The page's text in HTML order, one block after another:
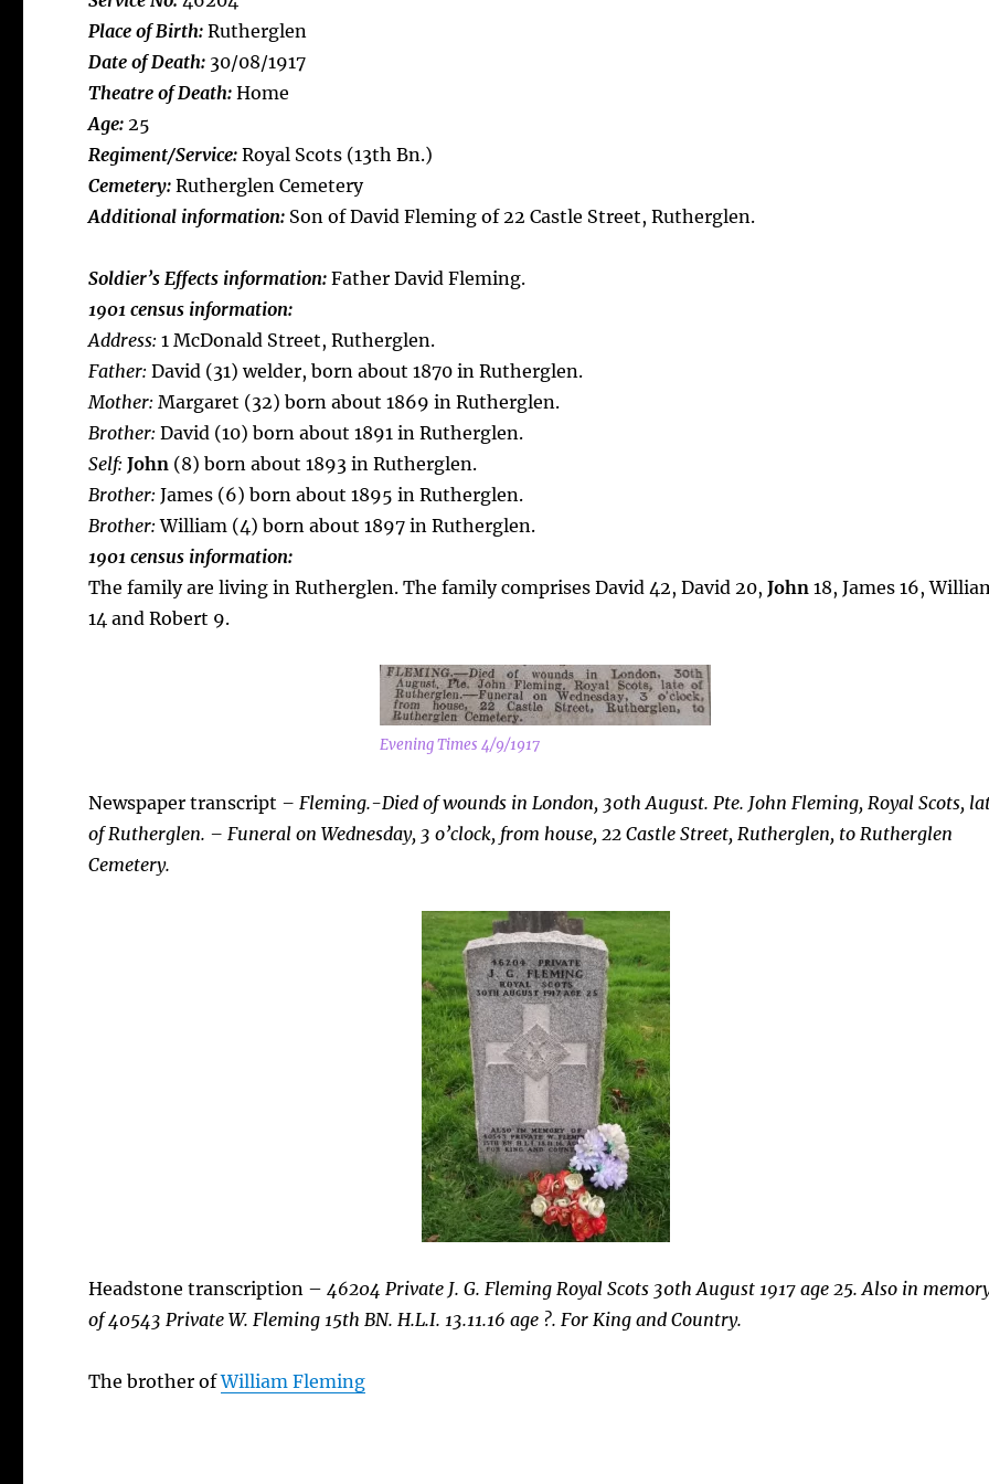
Place of Birth: Rutherglen
Date of Death: 30/08/1917
Theatre of Death: Home
Age: 25
Regiment/Service: Royal Scots (13th Bn.)
Cemetery: Rutherglen Cemetery
Additional information: Son of David Fleming of 22 Castle Street, Rutherglen.
Soldier’s Effects information: Father David Fleming.
1901 census information:
Address: 1 McDonald Street, Rutherglen.
Father: David (31) welder, born about 1870 in Rutherglen.
Mother: Margaret (32) born about 1869 in Rutherglen.
Brother: David (10) born about 1891 in Rutherglen.
Self: John (8) born about 1893 in Rutherglen.
Brother: James (6) born about 1895 in Rutherglen.
Brother:William (4) born about 1897 in Rutherglen.
1901 census information:
The family are living in Rutherglen. The family comprises David 42, David 20,John 18, James 16,
14 and Robert 9.
Evening Times 4/9/1917
Newspaper transcript – Fleming.-Died of wounds in London, 30th August. Pte. John Fleming, Royal Scots,
of Rutherglen. – Funeral on Wednesday, 3 o’clock, from house, 22 Castle Street, Rutherglen, to Rutherglen
Cemetery.
Headstone transcription –46204 Private J. G. Fleming Royal Scots 30th August 1917 age 25. Also in
of 40543 Private W. Fleming 15th BN. H.L.I. 13.11.16 age ?. For King and Country.
The brother ofWilliam Fleming